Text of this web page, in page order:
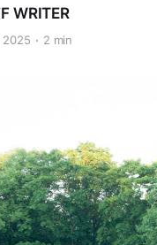
WRITER
2025 2 min